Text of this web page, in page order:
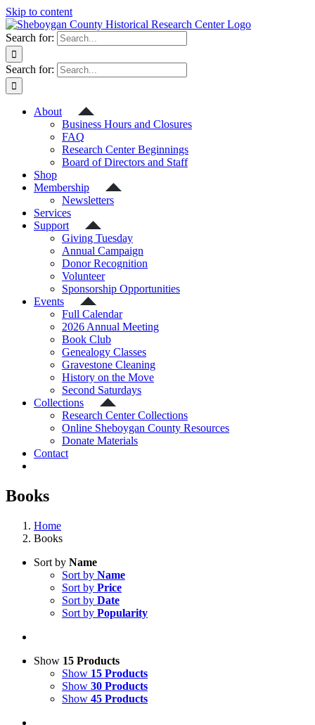
Skip to content
Search for:
Search for:
About
Business Hours and Closures
FAQ
Research Center Beginnings
Board of Directors and Staff
Shop
Membership
Newsletters
Services
Support
Giving Tuesday
Annual Campaign
Donor Recognition
Volunteer
Sponsorship Opportunities
Events
Full Calendar
2026 Annual Meeting
Book Club
Genealogy Classes
Gravestone Cleaning
History on the Move
Second Saturdays
Collections
Research Center Collections
Online Sheboygan County Resources
Donate Materials
Contact
Books
Home
Books
Sort by Name
Sort by Name
Sort by Price
Sort by Date
Sort by Popularity
Show 15 Products
Show 15 Products
Show 30 Products
Show 45 Products